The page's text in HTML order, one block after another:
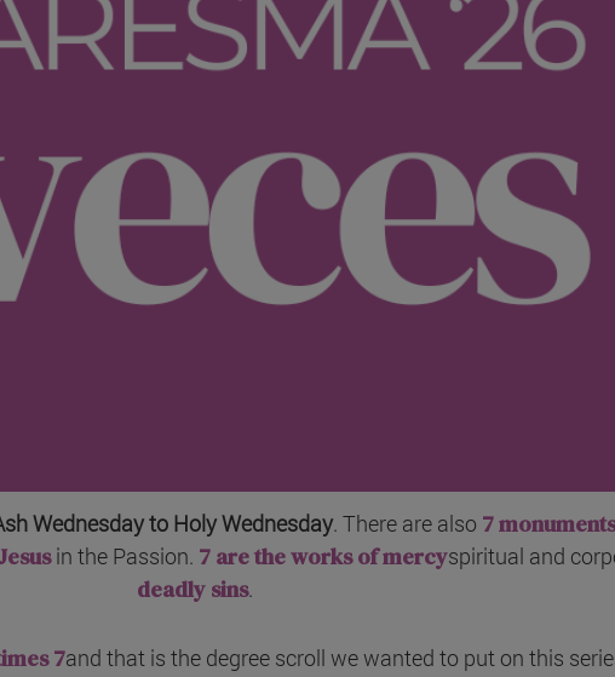
Wednesday to Holy Wednesday. There are also 7 monuments
in the Passion. 7 are the works of mercyspiritual and
deadly sins.
7and that is the degree scroll we wanted to put on this